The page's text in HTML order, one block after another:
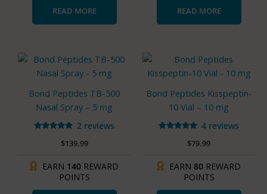
READ MORE READ MORE
Bond Peptides TB-500
Nasal Spray – 5 mg
2 reviews
$139.99
EARN 140 REWARD
POINTS
Bond Peptides Kisspeptin-
10 Vial – 10 mg
4 reviews
$79.99
EARN 80 REWARD
POINTS